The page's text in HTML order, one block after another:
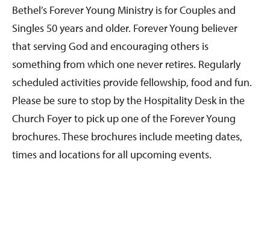
Bethel’s Forever Young Ministry is for Couples and
Singles 50 years and older. Forever Young believer
that serving God and encouraging others is
something from which one never retires. Regularly
scheduled activities provide fellowship, food and fun.
Please be sure to stop by the Hospitality Desk in the
Church Foyer to pick up one of the Forever Young
brochures. These brochures include meeting dates,
times and locations for all upcoming events.